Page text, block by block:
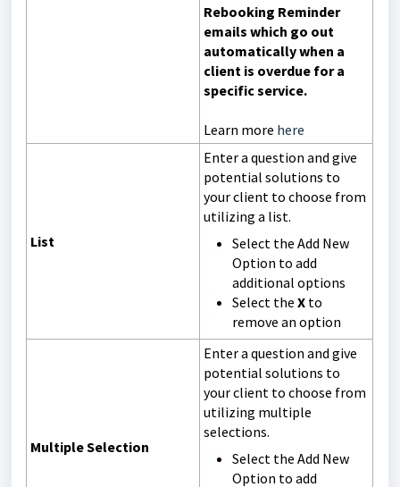
Rebooking Reminder
emails which go out
automatically when a
client is overdue for a
specific service.
Learn more here
List
Enter a question and give
potential solutions to
your client to choose from
utilizing a list.
Select the Add New
Option to add
additional options
Select the X to
remove an option
Multiple Selection
Enter a question and give
potential solutions to
your client to choose from
utilizing multiple
selections.
Select the Add New
Option to add